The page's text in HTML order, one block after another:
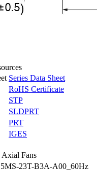
Series Data Sheet
RoHS Certificate
STP
SLDPRT
PRT
IGES
Fans
23T-B3A-A00_60Hz